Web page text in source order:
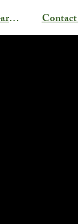
Community Garden